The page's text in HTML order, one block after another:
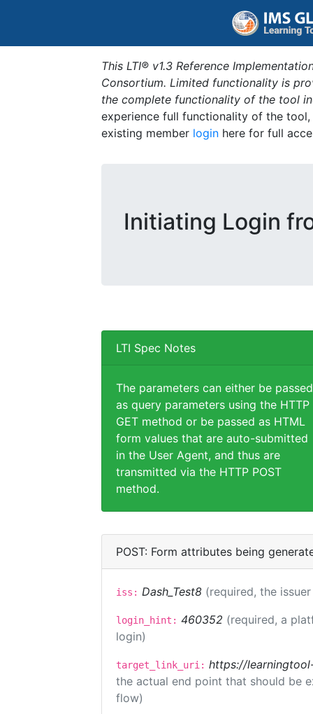
This LTI® v1.3 Reference
Consortium. Limited functionality is
the complete functionality of the tool
experience full functionality of the
existing member login here for full
Initiating Login
LTI Spec Notes
The parameters can either be passed
as query parameters using the HTTP
GET method or be passed as HTML
form values that are auto-submitted
in the User Agent, and thus are
transmitted via the HTTP POST
method.
POST: Form attributes being
iss: Dash_Test8 (required, the
login_hint: 460352 (required, a
login)
target_link_uri: https://
the actual end point that should be
flow)